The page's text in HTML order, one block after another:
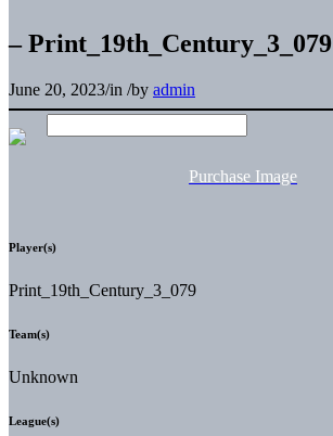
– Print_19th_Century_3_079
June 20, 2023/in /by admin
Purchase Image
Player(s)
Print_19th_Century_3_079
Team(s)
Unknown
League(s)